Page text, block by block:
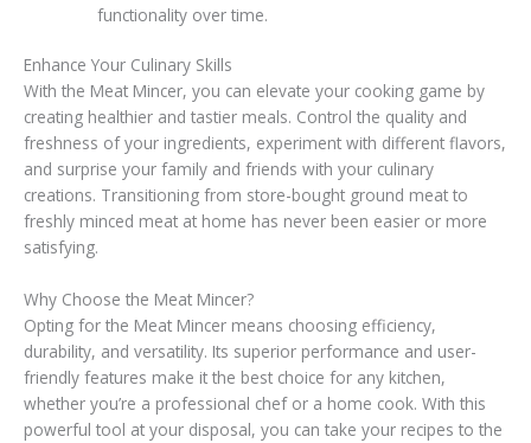
functionality over time.
Enhance Your Culinary Skills
With the Meat Mincer, you can elevate your cooking game by
creating healthier and tastier meals. Control the quality and
freshness of your ingredients, experiment with different flavors,
and surprise your family and friends with your culinary
creations. Transitioning from store-bought ground meat to
freshly minced meat at home has never been easier or more
satisfying.
Why Choose the Meat Mincer?
Opting for the Meat Mincer means choosing efficiency,
durability, and versatility. Its superior performance and user-
friendly features make it the best choice for any kitchen,
whether you’re a professional chef or a home cook. With this
powerful tool at your disposal, you can take your recipes to the